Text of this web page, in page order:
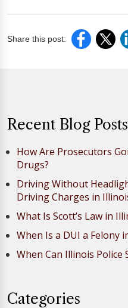
Share this post:
Recent Blog Posts
How Are Prosecutors
Drugs?
Driving Without
Driving Charges in
What Is Scott’s Law in
When Is a DUI a Felony
When Can Illinois Police
Categories